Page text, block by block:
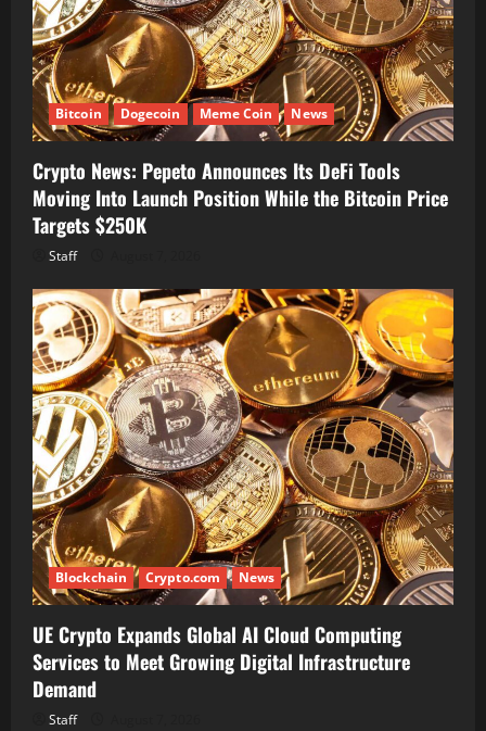
Bitcoin Dogecoin Meme Coin News
Crypto News: Pepeto Announces Its DeFi Tools
Moving Into Launch Position While the Bitcoin Price
Targets $250K
Staff
Blockchain Crypto.com News
UE Crypto Expands Global AI Cloud Computing
Services to Meet Growing Digital Infrastructure
Demand
Staff